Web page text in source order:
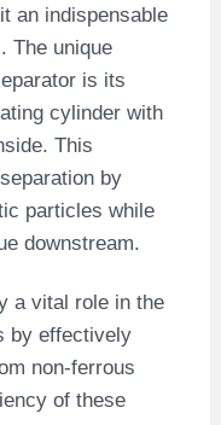
an indispensable
The unique
is its
cylinder with
This
by
particles while
downstream.
a vital role in the
by effectively
non-ferrous
of these